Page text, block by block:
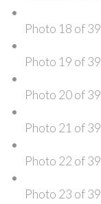
Photo 18 of 39
Photo 19 of 39
Photo 20 of 39
Photo 21 of 39
Photo 22 of 39
Photo 23 of 39